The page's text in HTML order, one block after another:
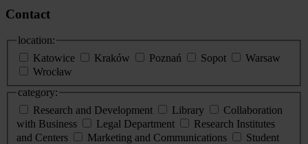
Contact
location:
Katowice
Kraków Poznań Sopot
Warsaw
Wrocław
category:
Research and Development
Library
Collaboration
with Business
Legal Department
Research Institutes
and Centers
Marketing and Communications
Student